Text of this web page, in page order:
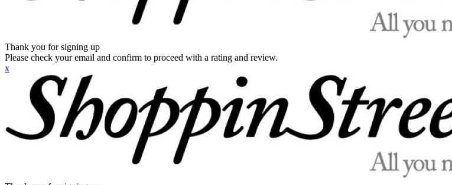
Thank you for signing up
Please check your email and confirm to proceed with a rating and review.
x